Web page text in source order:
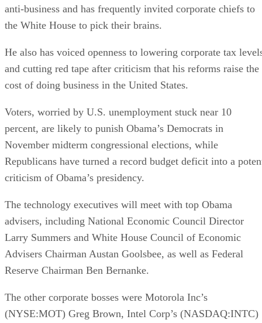
anti-business and has frequently invited corporate chiefs to
the White House to pick their brains.
He also has voiced openness to lowering corporate tax
and cutting red tape after criticism that his reforms raise the
cost of doing business in the United States.
Voters, worried by U.S. unemployment stuck near 10
percent, are likely to punish Obama’s Democrats in
November midterm congressional elections, while
Republicans have turned a record budget deficit into a
criticism of Obama’s presidency.
The technology executives will meet with top Obama
advisers, including National Economic Council Director
Larry Summers and White House Council of Economic
Advisers Chairman Austan Goolsbee, as well as Federal
Reserve Chairman Ben Bernanke.
The other corporate bosses were Motorola Inc’s
(NYSE:MOT) Greg Brown, Intel Corp’s (NASDAQ:INTC)